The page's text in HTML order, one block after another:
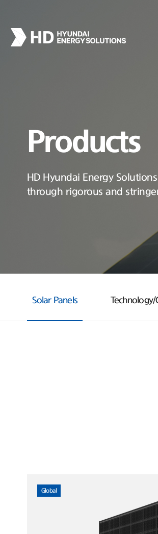
Products
HD Hyundai Energy
through rigorous and
Solar Panels
Global